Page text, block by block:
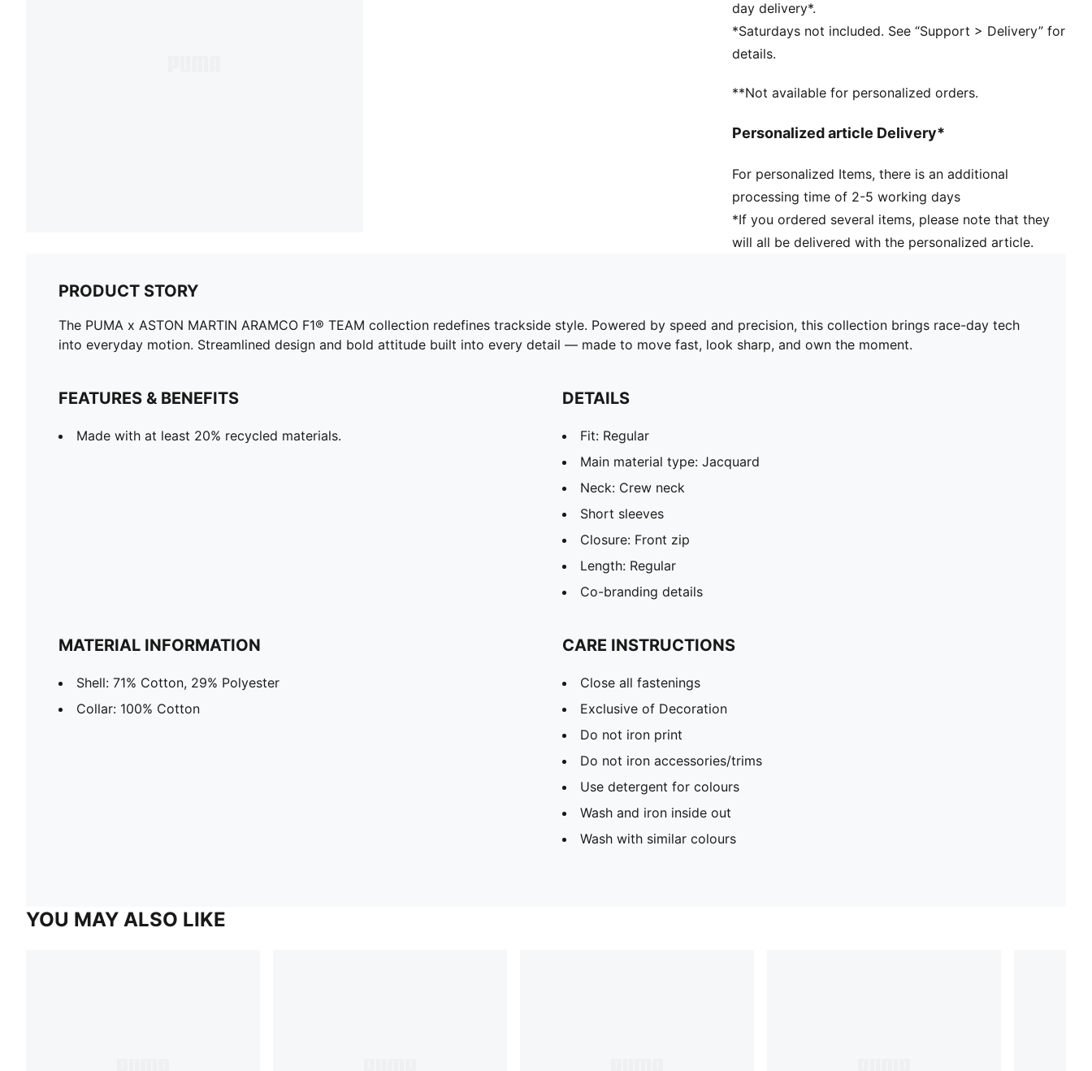
Length: Regular
Co-branding details
day delivery*.
*Saturdays not included. See “Support > Delivery” for
details.
**Not available for personalized orders.
Personalized article Delivery*
For personalized Items, there is an additional
processing time of 2-5 working days
*If you ordered several items, please note that they
will all be delivered with the personalized article.
PRODUCT STORY
The PUMA x ASTON MARTIN ARAMCO F1® TEAM collection redefines trackside style. Powered by speed and precision, this collection brings race-day tech
into everyday motion. Streamlined design and bold attitude built into every detail — made to move fast, look sharp, and own the moment.
FEATURES & BENEFITS
Made with at least 20% recycled materials.
DETAILS
Fit: Regular
Main material type: Jacquard
Neck: Crew neck
Short sleeves
Closure: Front zip
Length: Regular
Co-branding details
MATERIAL INFORMATION
Shell: 71% Cotton, 29% Polyester
Collar: 100% Cotton
CARE INSTRUCTIONS
Close all fastenings
Exclusive of Decoration
Do not iron print
Do not iron accessories/trims
Use detergent for colours
Wash and iron inside out
Wash with similar colours
YOU MAY ALSO LIKE